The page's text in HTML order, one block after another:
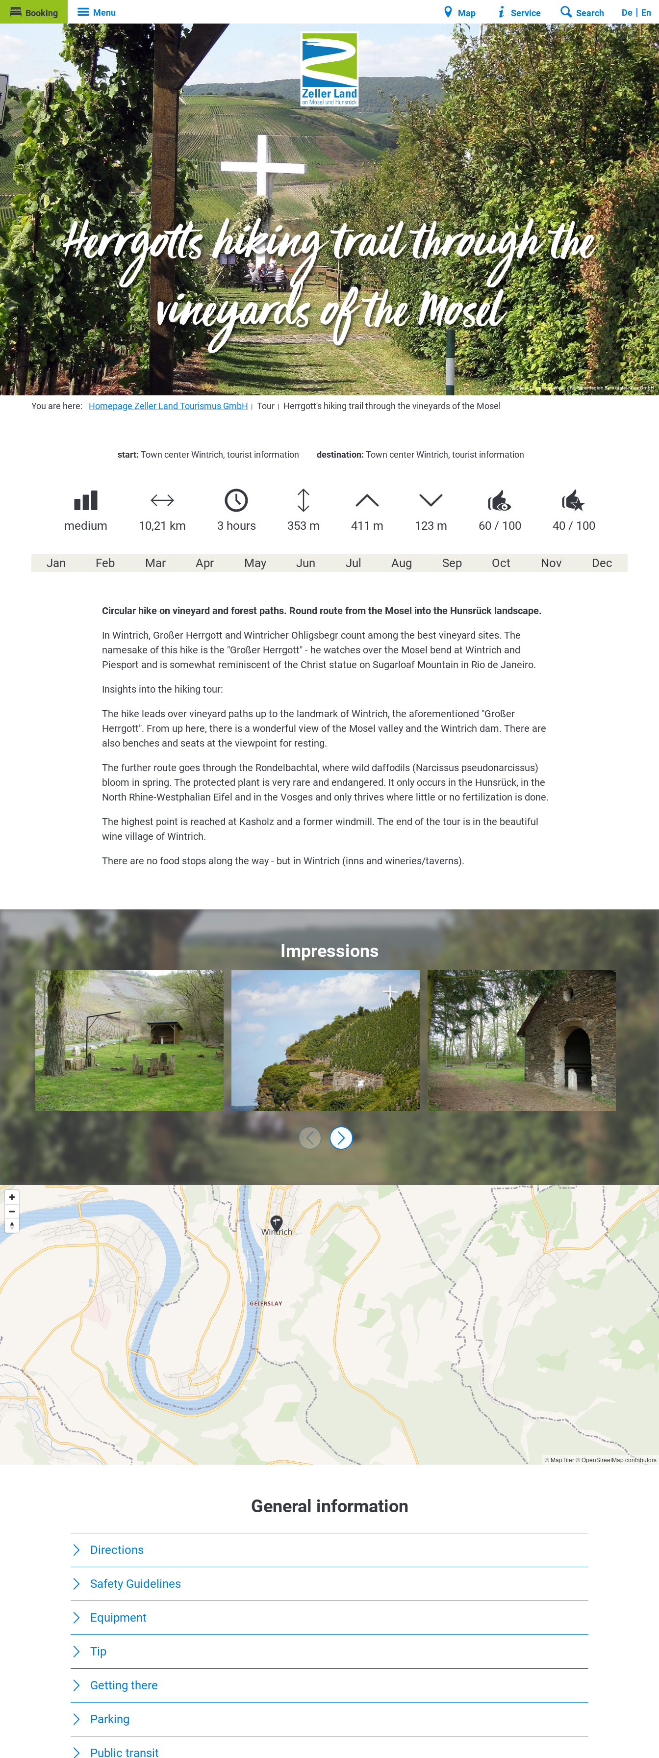
Booking Menu Map Service Search De En
© Claus Dürrmann, Wein- und Ferienregion Bernkastel-Kues GmbH
Herrgott's hiking trail through the
vineyards of the Mosel
You are here: Homepage Zeller Land Tourismus GmbH Tour Herrgott's hiking trail through the vineyards of the Mosel
start: Town center Wintrich, tourist information destination: Town center Wintrich, tourist information
medium 10,21 km 3 hours 353 m 411 m 123 m 60 / 100 40 / 100
Jan Feb Mar Apr May Jun Jul Aug Sep Oct Nov Dec
Circular hike on vineyard and forest paths. Round route from the Mosel into the Hunsrück landscape.
In Wintrich, Großer Herrgott and Wintricher Ohligsbegr count among the best vineyard sites. The
namesake of this hike is the "Großer Herrgott" - he watches over the Mosel bend at Wintrich and
Piesport and is somewhat reminiscent of the Christ statue on Sugarloaf Mountain in Rio de Janeiro.
Insights into the hiking tour:
The hike leads over vineyard paths up to the landmark of Wintrich, the aforementioned "Großer
Herrgott". From up here, there is a wonderful view of the Mosel valley and the Wintrich dam. There are
also benches and seats at the viewpoint for resting.
The further route goes through the Rondelbachtal, where wild daffodils (Narcissus pseudonarcissus)
bloom in spring. The protected plant is very rare and endangered. It only occurs in the Hunsrück, in the
North Rhine-Westphalian Eifel and in the Vosges and only thrives where little or no fertilization is done.
The highest point is reached at Kasholz and a former windmill. The end of the tour is in the beautiful
wine village of Wintrich.
There are no food stops along the way - but in Wintrich (inns and wineries/taverns).
Impressions
© MapTiler© OpenStreetMap contributors
General information
Directions
Safety Guidelines
Equipment
Tip
Getting there
Parking
Public transit